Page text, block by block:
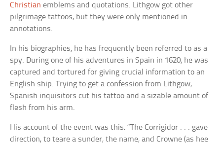
Christian emblems and quotations. Lithgow got other
pilgrimage tattoos, but they were only mentioned in
annotations.
In his biographies, he has frequently been referred to as a
spy. During one of his adventures in Spain in 1620, he was
captured and tortured for giving crucial information to an
English ship. Trying to get a confession from Lithgow,
Spanish inquisitors cut his tattoo and a sizable amount of
flesh from his arm.
His account of the event was this: “The Corrigidor . . . gave
direction, to teare a sunder, the name, and Crowne (as hee